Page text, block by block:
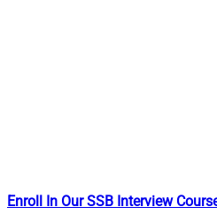
Enroll In Our SSB Interview